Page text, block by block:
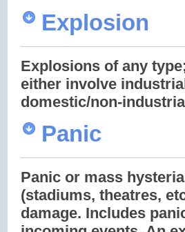
Explosion
Explosions of any
either involve
domestic/non-
Panic
Panic or mass
(stadiums, theatres,
damage. Includes